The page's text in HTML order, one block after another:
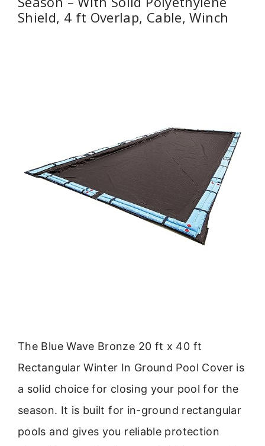
Shield, 4 ft Overlap, Cable, Winch
The Blue Wave Bronze 20 ft x 40 ft
Rectangular Winter In Ground Pool Cover is
a solid choice for closing your pool for the
season. It is built for in-ground rectangular
pools and gives you reliable protection